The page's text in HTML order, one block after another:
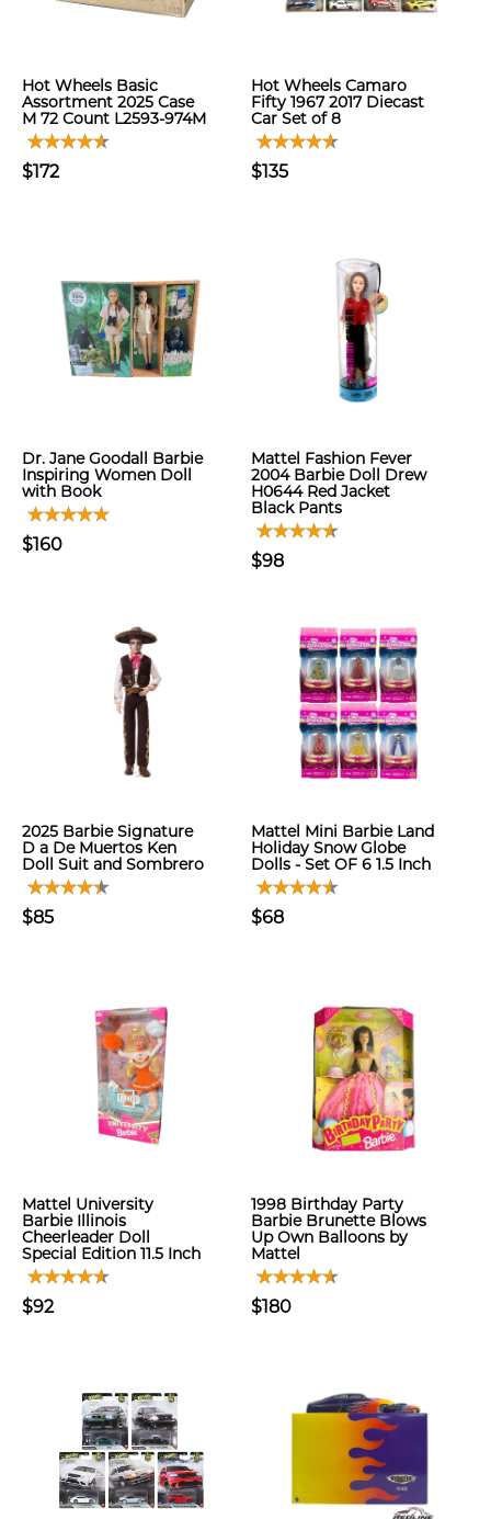
Hot Wheels Basic
Assortment 2025 Case
M 72 Count L2593-974M
$172
Hot Wheels Camaro
Fifty 1967 2017 Diecast
Car Set of 8
$135
Dr. Jane Goodall Barbie
Inspiring Women Doll
with Book
$160
Mattel Fashion Fever
2004 Barbie Doll Drew
H0644 Red Jacket
Black Pants
$98
2025 Barbie Signature
D a De Muertos Ken
Doll Suit and Sombrero
$85
Mattel Mini Barbie Land
Holiday Snow Globe
Dolls - Set OF 6 1.5 Inch
$68
Mattel University
Barbie Illinois
Cheerleader Doll
Special Edition 11.5 Inch
$92
1998 Birthday Party
Barbie Brunette Blows
Up Own Balloons by
Mattel
$180